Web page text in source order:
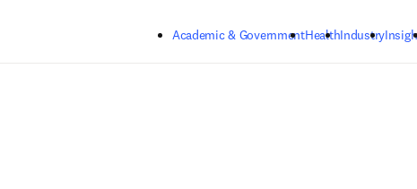
Academic & GovernmentHealthIndustry